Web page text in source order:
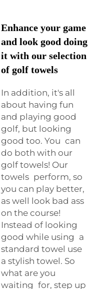
Enhance your game
and look good doing
it with our selection
of golf towels
In addition, it's all
about having fun
and playing good
golf, but looking
good too. You can
do both with our
golf towels! Our
towels perform, so
you can play better,
as well look bad ass
on the course!
Instead of looking
good while using a
standard towel use
a stylish towel. So
what are you
waiting for, step up